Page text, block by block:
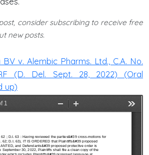
consider subscribing to receive free
new posts.
v. Alembic Pharms. Ltd., C.A. No.
(D. Del. Sept. 28, 2022) (Oral
up)